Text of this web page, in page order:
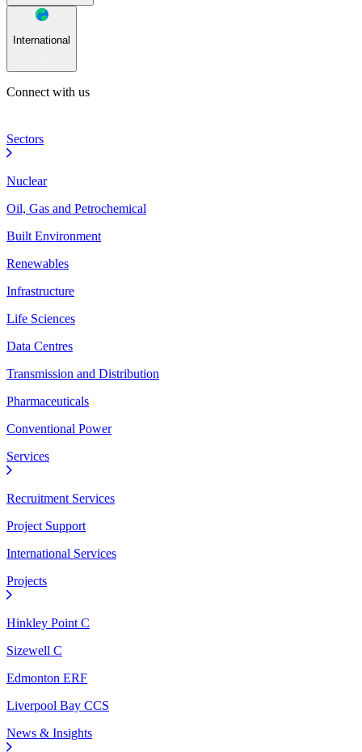
International
Connect with us
Sectors
Nuclear
Oil, Gas and Petrochemical
Built Environment
Renewables
Infrastructure
Life Sciences
Data Centres
Transmission and Distribution
Pharmaceuticals
Conventional Power
Services
Recruitment Services
Project Support
International Services
Projects
Hinkley Point C
Sizewell C
Edmonton ERF
Liverpool Bay CCS
News & Insights